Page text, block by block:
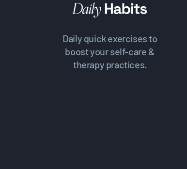
Daily quick exercises to
boost your self-care &
therapy practices.